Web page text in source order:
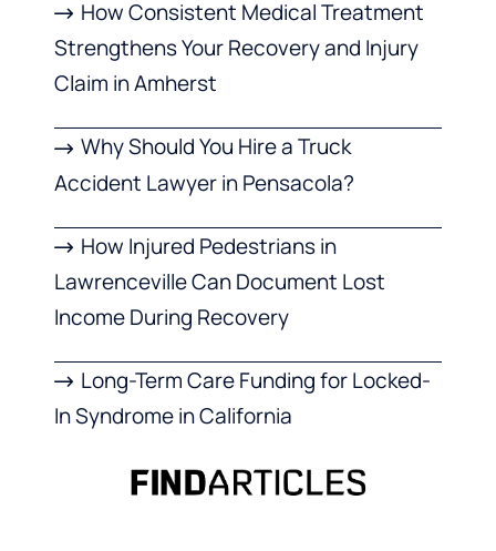
How Consistent Medical Treatment
Strengthens Your Recovery and Injury
Claim in Amherst
Why Should You Hire a Truck
Accident Lawyer in Pensacola?
How Injured Pedestrians in
Lawrenceville Can Document Lost
Income During Recovery
Long-Term Care Funding for Locked-
In Syndrome in California